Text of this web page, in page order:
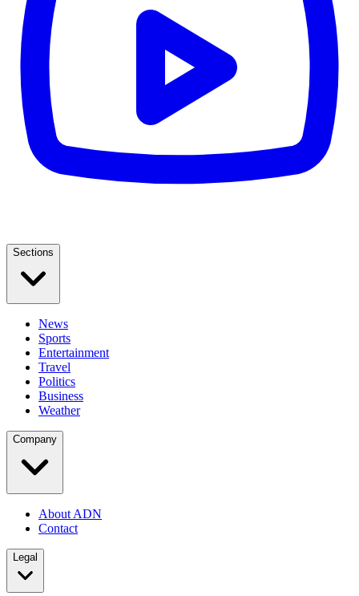
Sections
News
Sports
Entertainment
Travel
Politics
Business
Weather
Company
About ADN
Contact
Legal